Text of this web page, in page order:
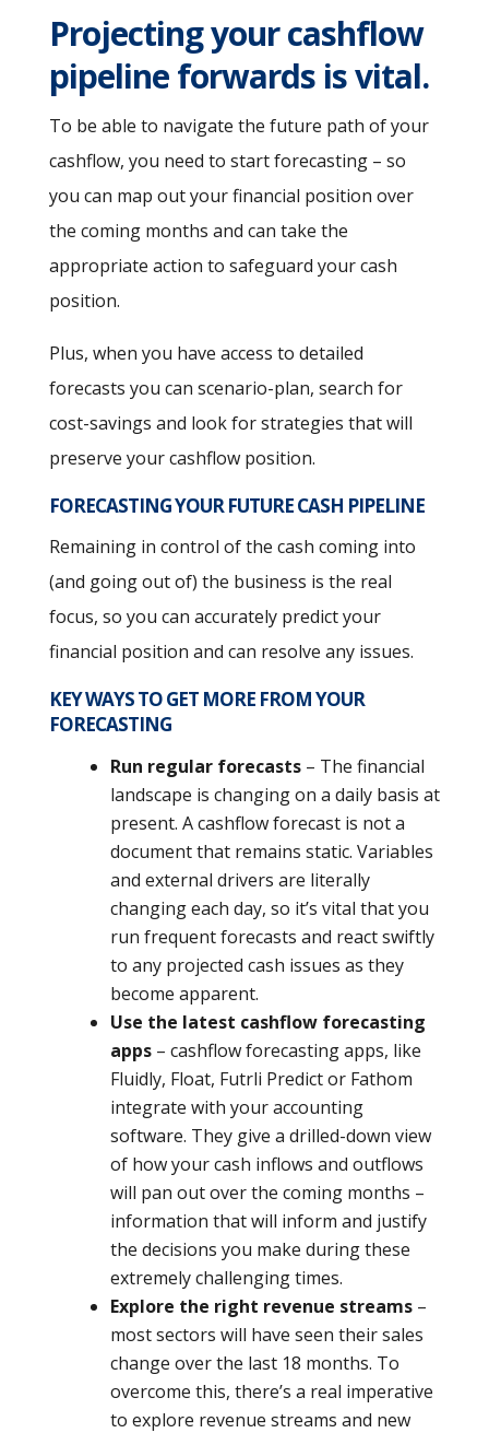
Projecting your cashflow
pipeline forwards is vital.
To be able to navigate the future path of your
cashflow, you need to start forecasting – so
you can map out your financial position over
the coming months and can take the
appropriate action to safeguard your cash
position.
Plus, when you have access to detailed
forecasts you can scenario-plan, search for
cost-savings and look for strategies that will
preserve your cashflow position.
FORECASTING YOUR FUTURE CASH PIPELINE
Remaining in control of the cash coming into
(and going out of) the business is the real
focus, so you can accurately predict your
financial position and can resolve any issues.
KEY WAYS TO GET MORE FROM YOUR
FORECASTING
Run regular forecasts– The financial
landscape is changing on a daily basis at
present. A cashflow forecast is not a
document that remains static. Variables
and external drivers are literally
changing each day, so it’s vital that you
run frequent forecasts and react swiftly
to any projected cash issues as they
become apparent.
Use the latest cashflow forecasting
apps– cashflow forecasting apps, like
Fluidly, Float, Futrli Predict or Fathom
integrate with your accounting
software. They give a drilled-down view
of how your cash inflows and outflows
will pan out over the coming months –
information that will inform and justify
the decisions you make during these
extremely challenging times.
Explore the right revenue streams–
most sectors will have seen their sales
change over the last 18 months. To
overcome this, there’s a real imperative
to explore revenue streams and new